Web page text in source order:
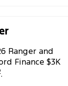
Ranger and
Finance $3K
.